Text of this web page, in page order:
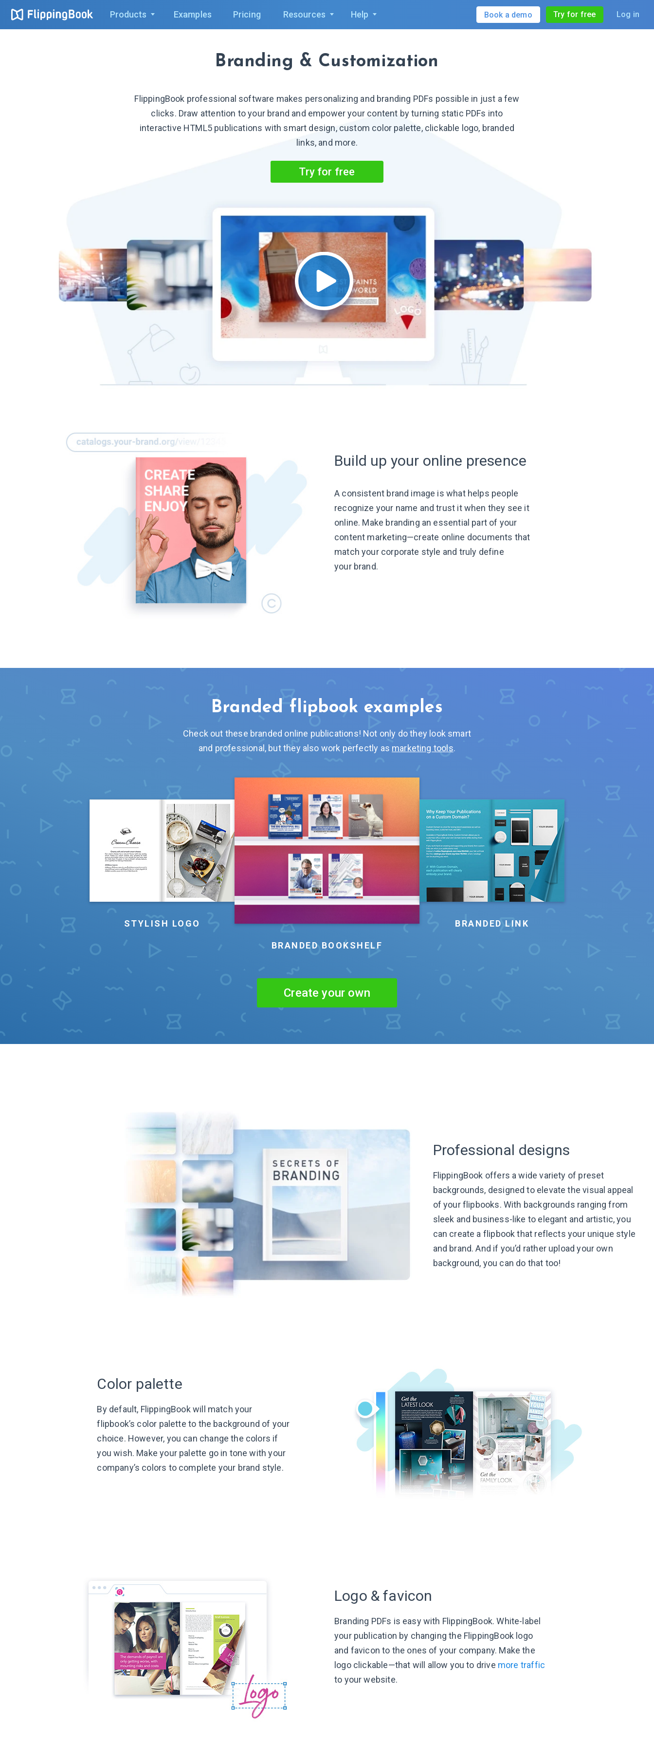
Products Examples Pricing Resources Help Book a demo Try for free Log in
Branding & Customization
FlippingBook professional software makes personalizing and branding PDFs possible in just a few
clicks. Draw attention to your brand and empower your content by turning static PDFs into
interactive HTML5 publications with smart design, custom color palette, clickable logo, branded
links, and more.
Try for free
Build up your online presence
A consistent brand image is what helps people
recognize your name and trust it when they see it
online. Make branding an essential part of your
content marketing—create online documents that
match your corporate style and truly define
your brand.
Branded flipbook examples
Check out these branded online publications! Not only do they look smart
and professional, but they also work perfectly as marketing tools.
STYLISH LOGO
BRANDED BOOKSHELF
BRANDED LINK
Create your own
Professional designs
FlippingBook offers a wide variety of preset
backgrounds, designed to elevate the visual appeal
of your flipbooks. With backgrounds ranging from
sleek and business-like to elegant and artistic, you
can create a flipbook that reflects your unique style
and brand. And if you’d rather upload your own
background, you can do that too!
Color palette
By default, FlippingBook will match your
flipbook’s color palette to the background of your
choice. However, you can change the colors if
you wish. Make your palette go in tone with your
company’s colors to complete your brand style.
Logo & favicon
Branding PDFs is easy with FlippingBook. White-label
your publication by changing the FlippingBook logo
and favicon to the ones of your company. Make the
logo clickable—that will allow you to drive more traffic
to your website.